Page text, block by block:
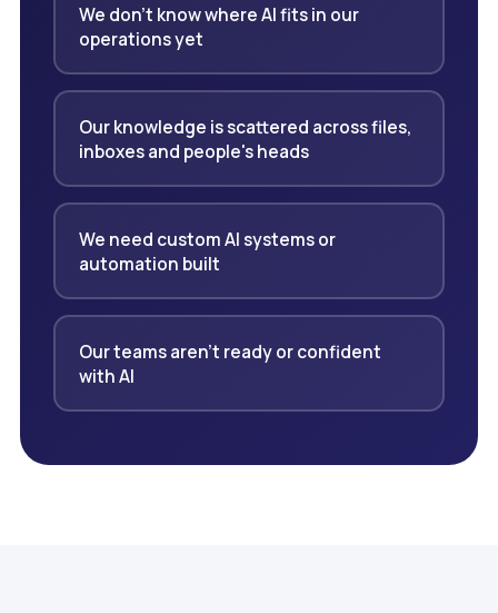
We don't know where AI fits in our
operations yet
Our knowledge is scattered across files,
inboxes and people's heads
We need custom AI systems or
automation built
Our teams aren't ready or confident
with AI